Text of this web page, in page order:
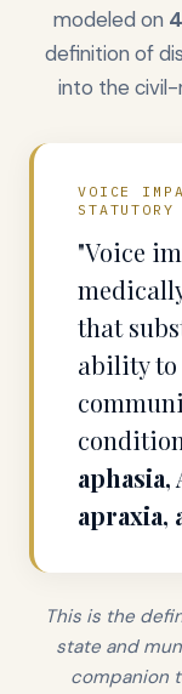
modeled on
definition of
into the civil-
VOICE
"Voice
that
ability to
aphasia,
apraxia,
This is the
state and
companion